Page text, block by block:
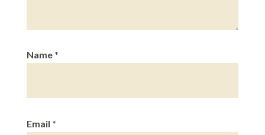
Name *
Email *